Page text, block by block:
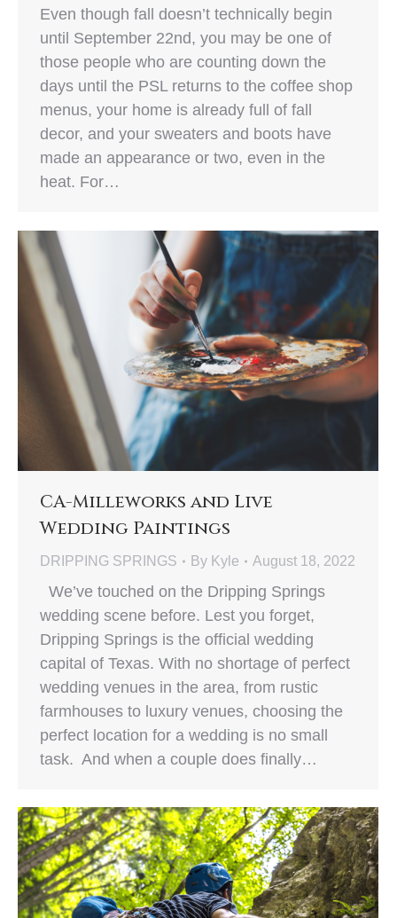
Even though fall doesn’t technically begin
until September 22nd, you may be one of
those people who are counting down the
days until the PSL returns to the coffee shop
menus, your home is already full of fall
decor, and your sweaters and boots have
made an appearance or two, even in the
heat. For…
CA-Milleworks and Live
Wedding Paintings
DRIPPING SPRINGS By Kyle August 18, 2022
We’ve touched on the Dripping Springs
wedding scene before. Lest you forget,
Dripping Springs is the official wedding
capital of Texas. With no shortage of perfect
wedding venues in the area, from rustic
farmhouses to luxury venues, choosing the
perfect location for a wedding is no small
task. And when a couple does finally…